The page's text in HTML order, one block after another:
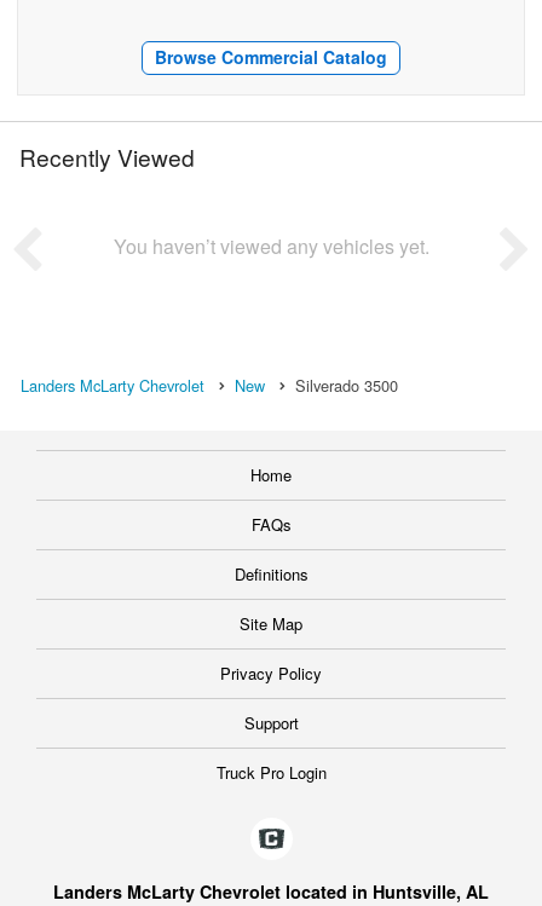
Browse Commercial Catalog
Recently Viewed
You haven’t viewed any vehicles yet.
Landers McLarty Chevrolet New Silverado 3500
Home
FAQs
Definitions
Site Map
Privacy Policy
Support
Truck Pro Login
Landers McLarty Chevrolet located in Huntsville, AL